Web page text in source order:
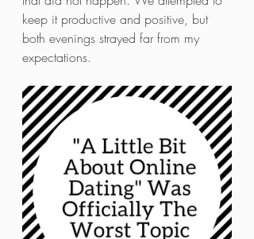
keep it productive and positive, but
both evenings strayed far from my
expectations.